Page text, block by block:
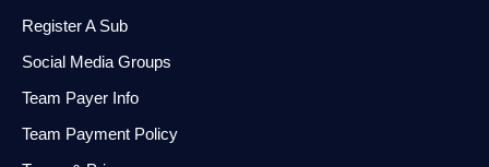
Register A Sub
Social Media Groups
Team Payer Info
Team Payment Policy